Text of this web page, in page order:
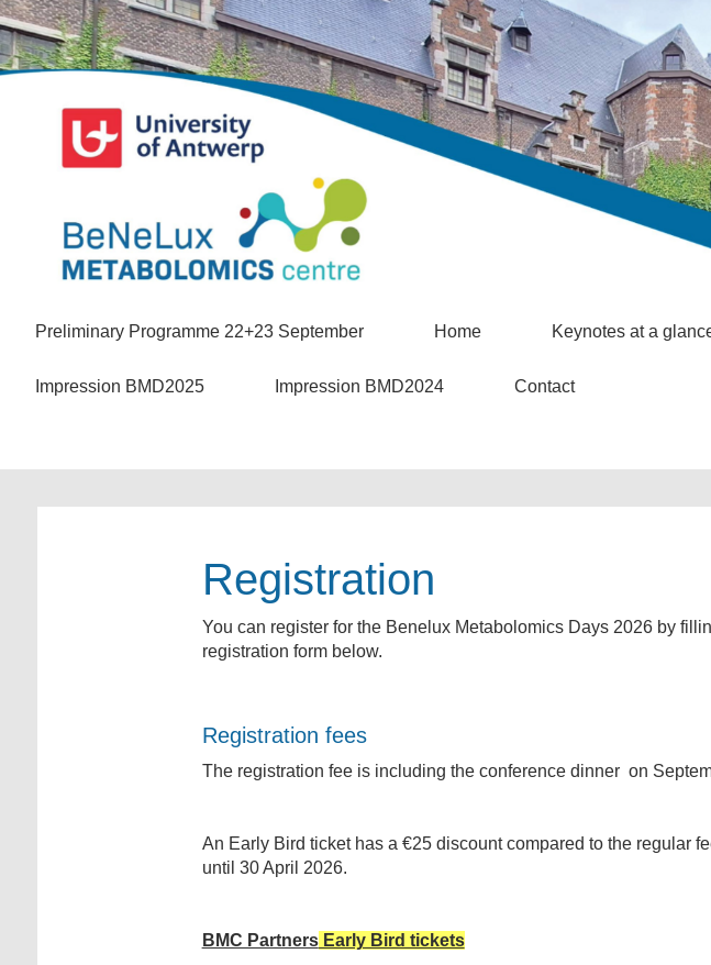
Preliminary Programme 22+23 September Home Keynotes at a
Impression BMD2025 Impression BMD2024 Contact
Registration
You can register for the Benelux Metabolomics Days 2026 by
registration form below.
Registration fees
The registration fee is including the conference dinner on
An Early Bird ticket has a €25 discount compared to the regular
until 30 April 2026.
BMC PartnersEarly Bird tickets